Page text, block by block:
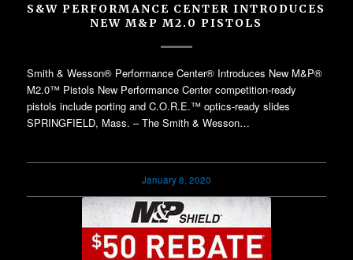
S&W PERFORMANCE CENTER INTRODUCES
NEW M&P M2.0 PISTOLS
Smith & Wesson® Performance Center® Introduces New M&P®
M2.0™ Pistols New Performance Center competition-ready
pistols include porting and C.O.R.E.™ optics-ready slides
SPRINGFIELD, Mass. – The Smith & Wesson…
January 8, 2020